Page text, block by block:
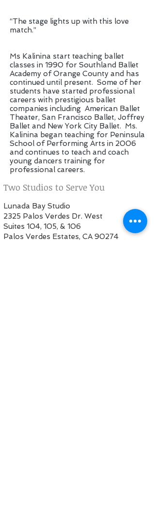
“The stage lights up with this love
match.”
Ms Kalinina start teaching ballet
classes in 1990 for Southland Ballet
Academy of Orange County and has
continued until present. Some of her
students have started professional
careers with prestigious ballet
companies including American Ballet
Theater, San Francisco Ballet, Joffrey
Ballet and New York City Ballet. Ms.
Kalinina began teaching for Peninsula
School of Performing Arts in 2006
and continues to teach and coach
young dancers training for
professional careers.
Two Studios to Serve You
Lunada Bay Studio
2325 Palos Verdes Dr. West
Suites 104, 105, & 106
Palos Verdes Estates, CA 90274